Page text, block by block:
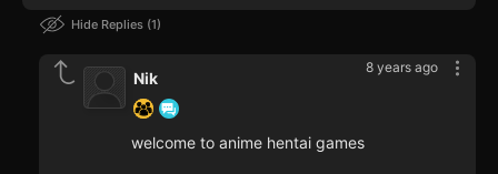
Hide Replies 1
8 years ago
Nik
welcome to anime hentai games